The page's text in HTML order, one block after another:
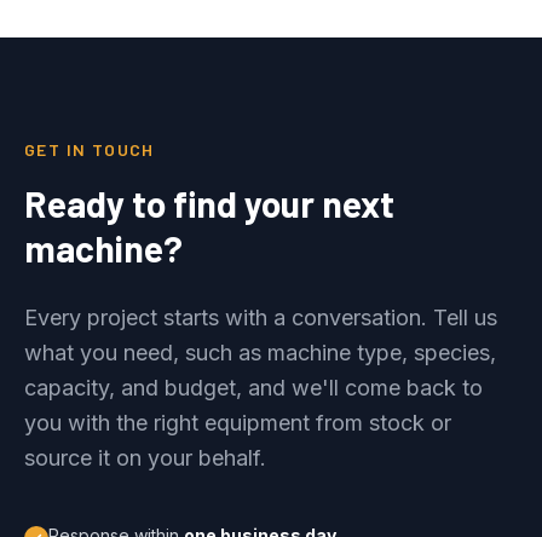
GET IN TOUCH
Ready to find your next
machine?
Every project starts with a conversation. Tell us
what you need, such as machine type, species,
capacity, and budget, and we'll come back to
you with the right equipment from stock or
source it on your behalf.